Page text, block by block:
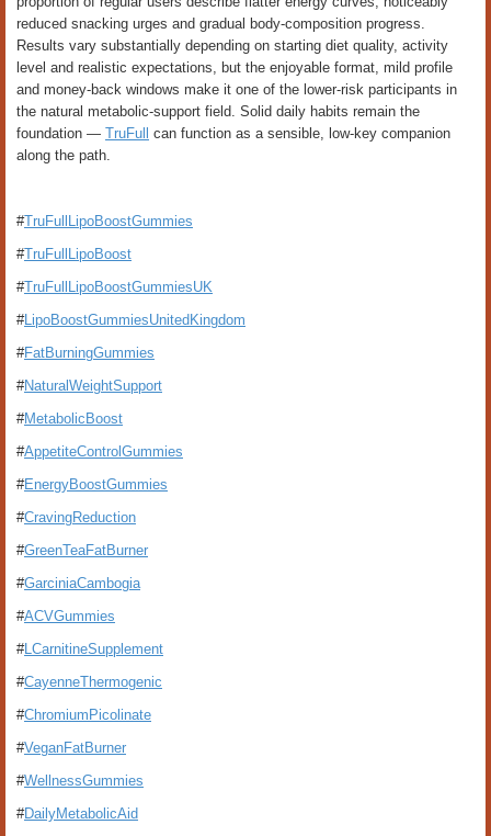
reduced snacking urges and gradual body-composition progress.
Results vary substantially depending on starting diet quality, activity
level and realistic expectations, but the enjoyable format, mild profile
and money-back windows make it one of the lower-risk participants in
the natural metabolic-support field. Solid daily habits remain the
foundation — TruFull
can function as a sensible, low-key companion
along the path.
#TruFullLipoBoostGummies
#TruFullLipoBoost
#TruFullLipoBoostGummiesUK
#LipoBoostGummiesUnitedKingdom
#FatBurningGummies
#NaturalWeightSupport
#MetabolicBoost
#AppetiteControlGummies
#EnergyBoostGummies
#CravingReduction
#GreenTeaFatBurner
#GarciniaCambogia
#ACVGummies
#LCarnitineSupplement
#CayenneThermogenic
#ChromiumPicolinate
#VeganFatBurner
#WellnessGummies
#DailyMetabolicAid